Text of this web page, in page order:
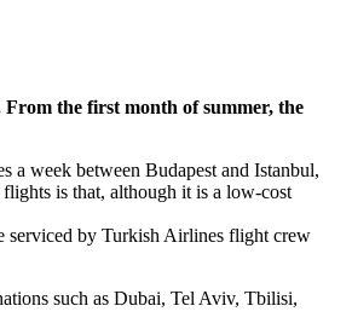
the first month of summer, the
week between Budapest and Istanbul,
is that, although it is a low-cost
serviced by Turkish Airlines flight crew
such as Dubai, Tel Aviv, Tbilisi,